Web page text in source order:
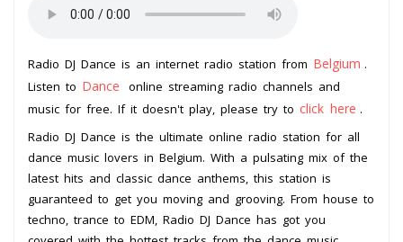
Radio DJ Dance is an internet radio station from Belgium .
Listen to Dance
online streaming radio channels and
music for free. If it doesn't play, please try to click here .
Radio DJ Dance is the ultimate online radio station for all
dance music lovers in Belgium. With a pulsating mix of the
latest hits and classic dance anthems, this station is
guaranteed to get you moving and grooving. From house to
techno, trance to EDM, Radio DJ Dance has got you